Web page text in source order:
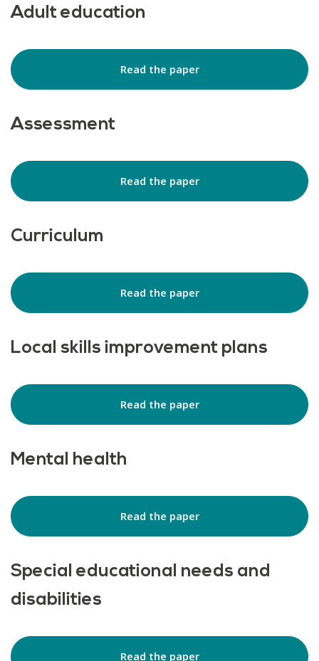
Adult education
Read the paper
Assessment
Read the paper
Curriculum
Read the paper
Local skills improvement plans
Read the paper
Mental health
Read the paper
Special educational needs and
disabilities
Read the paper